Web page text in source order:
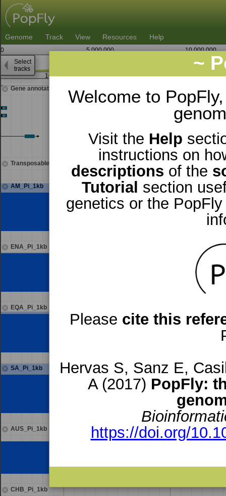
~
Welcome to
Visit the Help
instructions on
descriptions of the
Tutorial section
genetics or the
Please cite this
Hervas S, Sanz E,
A (2017) PopFly:
https://doi.org/
Genome Track View Resources Help
0 5,000,000
10,000,000
Gene annotations
Transposable elements
AM_Pi_1kb
ENA_Pi_1kb
EQA_Pi_1kb
SA_Pi_1kb
AUS_Pi_1kb
CHB_Pi_1kb
16,490,000 16,491,250
Select
tracks